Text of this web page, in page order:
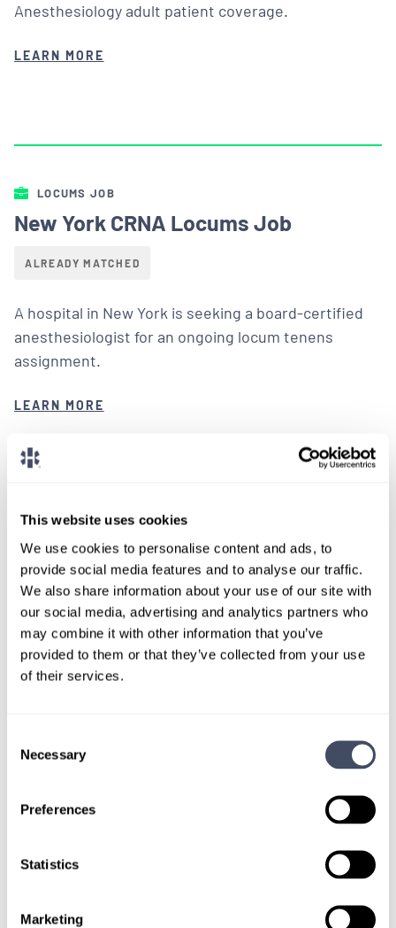
This website uses cookies
We use cookies to personalise content and ads, to
provide social media features and to analyse our traffic.
We also share information about your use of our site with
our social media, advertising and analytics partners who
may combine it with other information that you’ve
provided to them or that they’ve collected from your use
of their services.
Selection
Necessary
Preferences
Statistics
Marketing
Anesthesiology adult patient coverage.
LEARN MORE
LOCUMS JOB
New York CRNA Locums Job
ALREADY MATCHED
A hospital in New York is seeking a board-certified
anesthesiologist for an ongoing locum tenens
assignment.
LEARN MORE
LOCUMS JOB
New York Anesthesiology Locum
Tenens Job
ALREADY MATCHED
LOCUMS JOB